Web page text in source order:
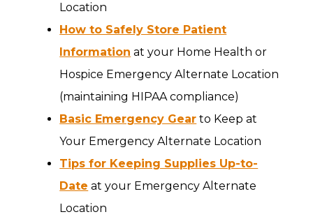
Location
How to Safely Store Patient
Information at your Home Health or
Hospice Emergency Alternate Location
(maintaining HIPAA compliance)
Basic Emergency Gear to Keep at
Your Emergency Alternate Location
Tips for Keeping Supplies Up-to-
Date at your Emergency Alternate
Location